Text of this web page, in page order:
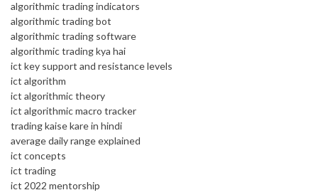
algorithmic trading indicators
algorithmic trading bot
algorithmic trading software
algorithmic trading kya hai
ict key support and resistance levels
ict algorithm
ict algorithmic theory
ict algorithmic macro tracker
trading kaise kare in hindi
average daily range explained
ict concepts
ict trading
ict 2022 mentorship